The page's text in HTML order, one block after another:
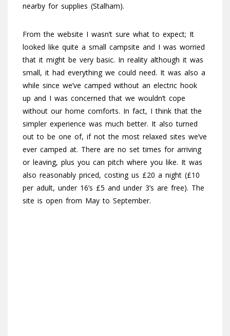
nearby for supplies (Stalham).
From the website I wasn’t sure what to expect; It
looked like quite a small campsite and I was worried
that it might be very basic. In reality although it was
small, it had everything we could need. It was also a
while since we’ve camped without an electric hook
up and I was concerned that we wouldn’t cope
without our home comforts. In fact, I think that the
simpler experience was much better. It also turned
out to be one of, if not the most relaxed sites we’ve
ever camped at. There are no set times for arriving
or leaving, plus you can pitch where you like. It was
also reasonably priced, costing us £20 a night (£10
per adult, under 16’s £5 and under 3’s are free). The
site is open from May to September.